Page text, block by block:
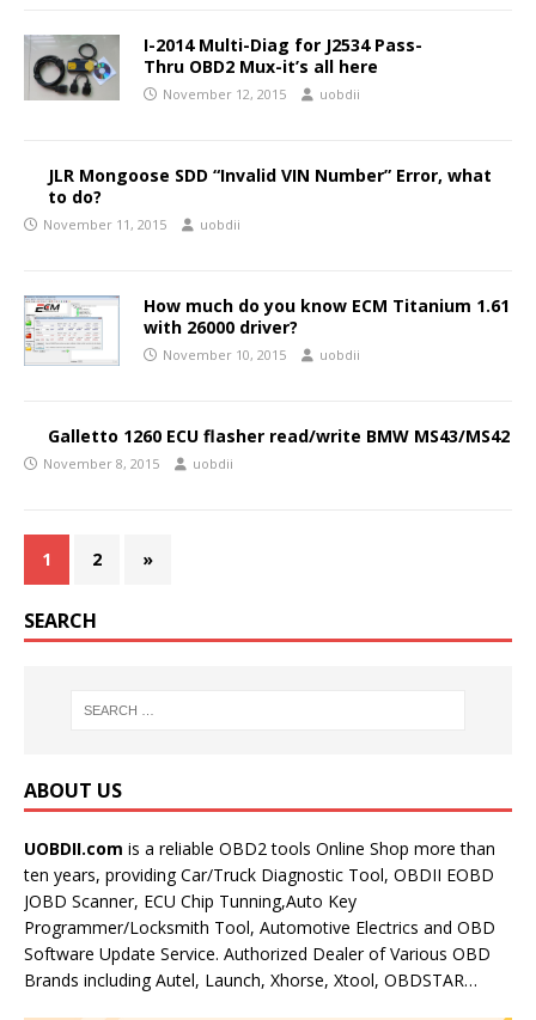
I-2014 Multi-Diag for J2534 Pass-
Thru OBD2 Mux-it’s all here
November 12, 2015 uobdii
JLR Mongoose SDD “Invalid VIN Number” Error, what
to do?
November 11, 2015 uobdii
How much do you know ECM Titanium 1.61
with 26000 driver?
November 10, 2015 uobdii
Galletto 1260 ECU flasher read/write BMW MS43/MS42
November 8, 2015 uobdii
1 2 »
SEARCH
ABOUT US
UOBDII.com is a reliable OBD2 tools Online Shop more than
ten years, providing Car/Truck Diagnostic Tool, OBDII EOBD
JOBD Scanner, ECU Chip Tunning,Auto Key
Programmer/Locksmith Tool, Automotive Electrics and OBD
Software Update Service. Authorized Dealer of Various OBD
Brands including Autel, Launch, Xhorse, Xtool, OBDSTAR…